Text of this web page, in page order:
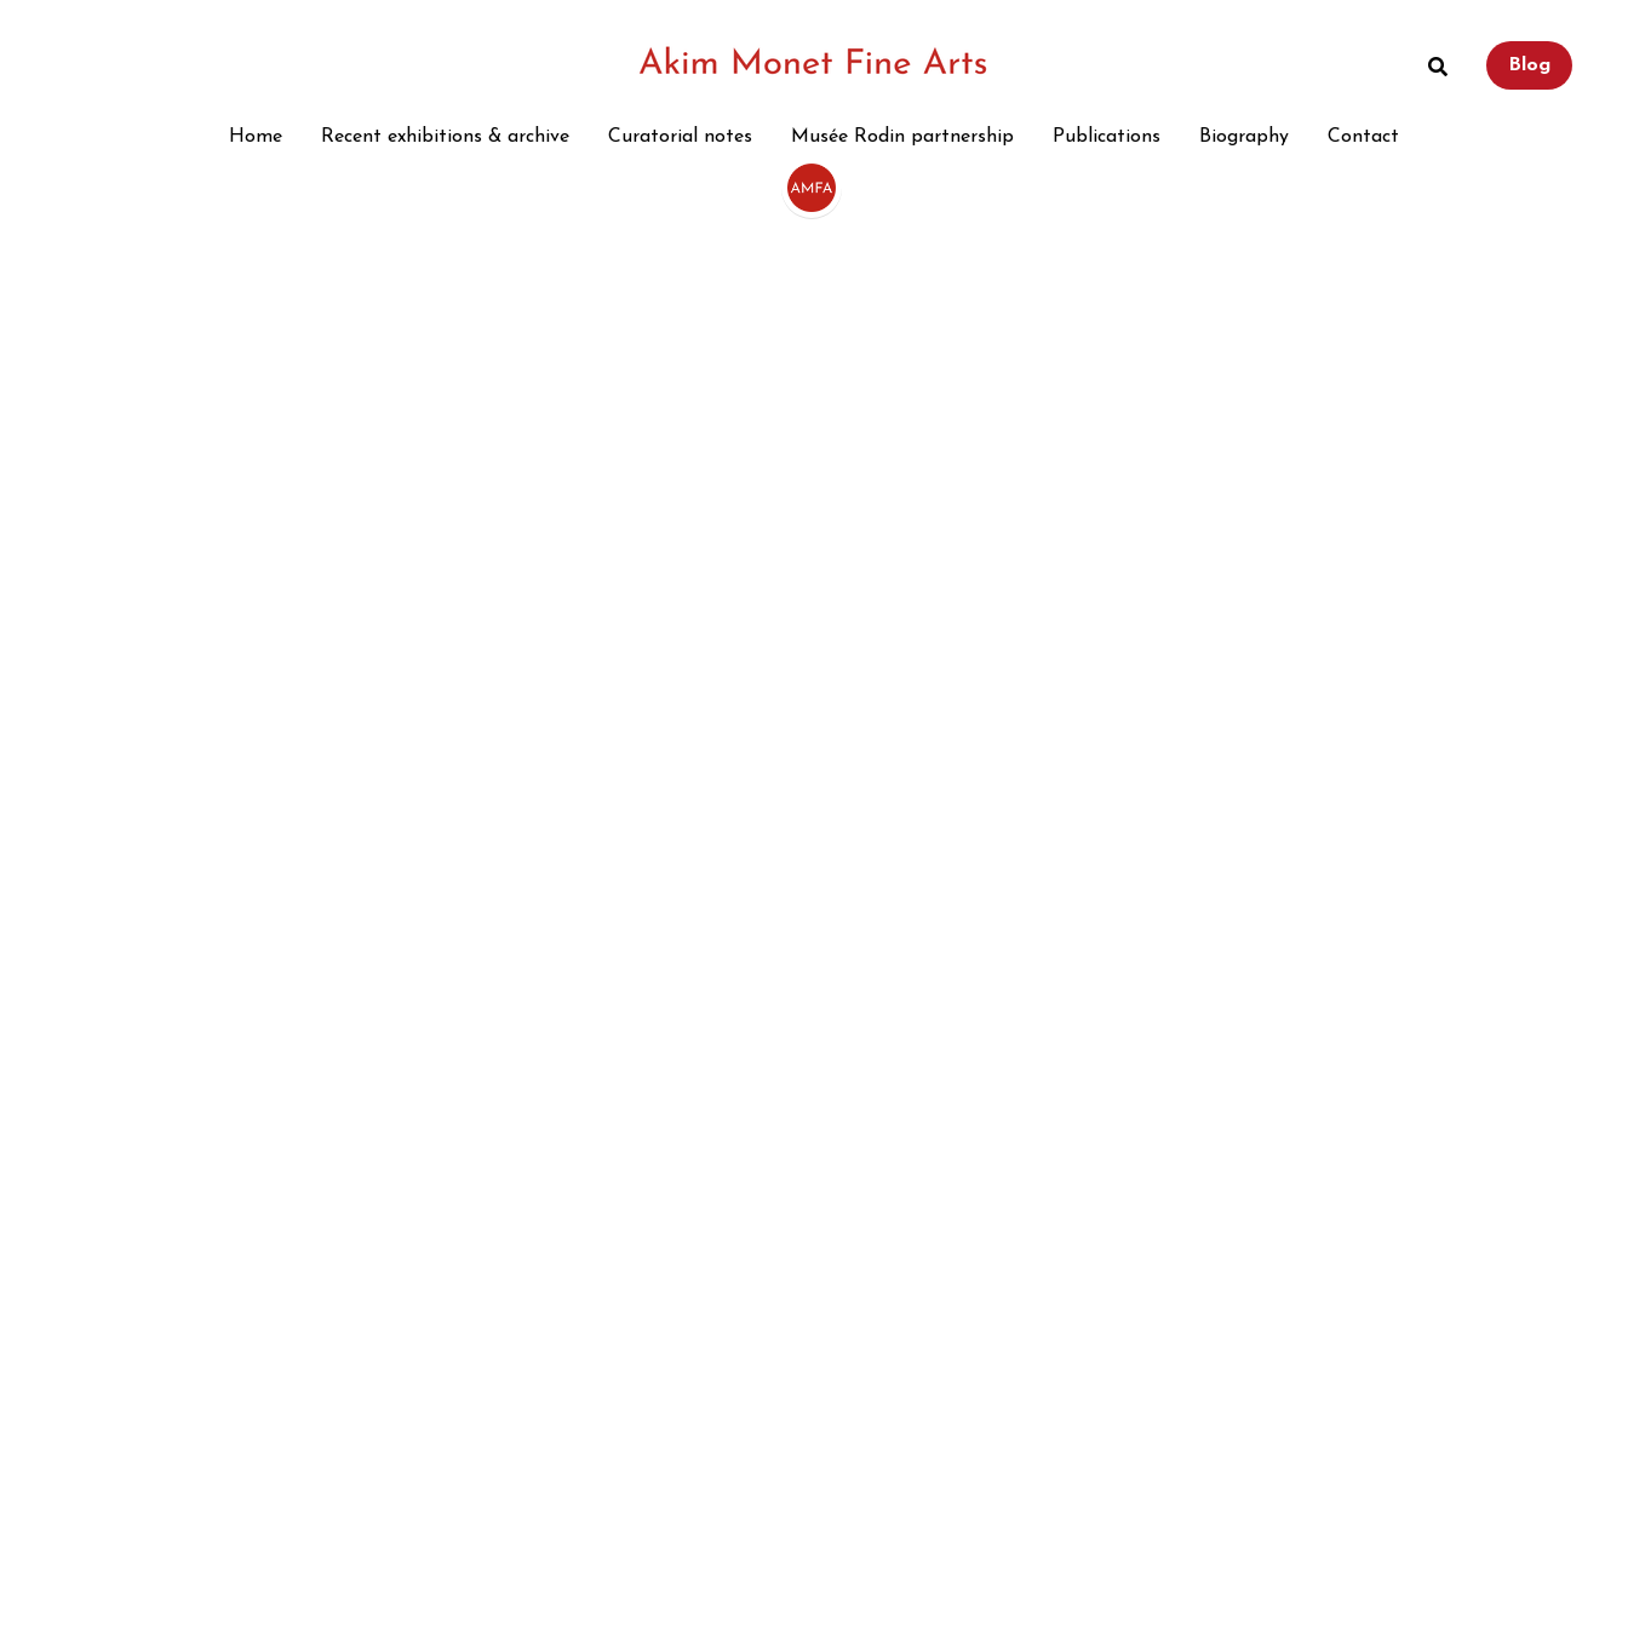
Home Recent exhibitions & archive Curatorial notes Musée Rodin partnership Publications Biography Contact
Blog
Home Recent exhibitions & archive Curatorial notes Musée Rodin partnership Publications Biography Contact
Blog